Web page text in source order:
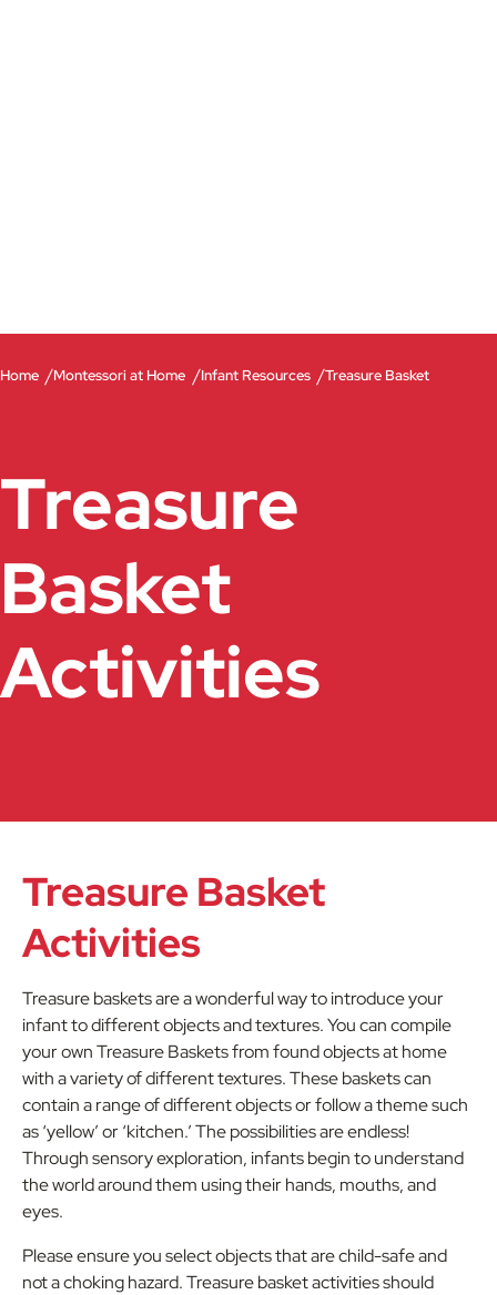
Home /Montessori at Home /Infant Resources /Treasure Basket
Treasure
Basket
Activities
Treasure Basket
Activities
Treasure baskets are a wonderful way to introduce your
infant to different objects and textures. You can compile
your own Treasure Baskets from found objects at home
with a variety of different textures. These baskets can
contain a range of different objects or follow a theme such
as ‘yellow’ or ‘kitchen.’ The possibilities are endless!
Through sensory exploration, infants begin to understand
the world around them using their hands, mouths, and
eyes.
Please ensure you select objects that are child-safe and
not a choking hazard. Treasure basket activities should